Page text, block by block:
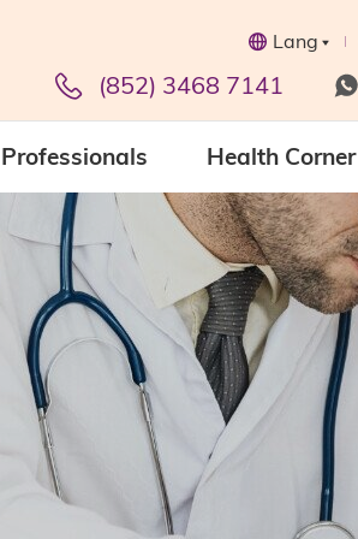
Lang
(852) 3468 7141
Professionals Health Corner